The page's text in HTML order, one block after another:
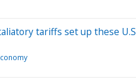
tariffs set up these